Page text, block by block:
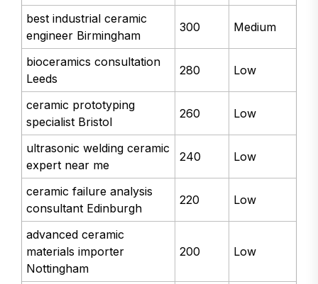
best industrial ceramic
engineer Birmingham
300 Medium
bioceramics consultation
Leeds
280 Low
ceramic prototyping
specialist Bristol
260 Low
ultrasonic welding ceramic
expert near me
240 Low
ceramic failure analysis
consultant Edinburgh
220 Low
advanced ceramic
materials importer
Nottingham
200 Low